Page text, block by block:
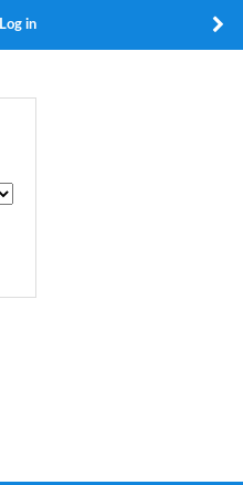
Log in